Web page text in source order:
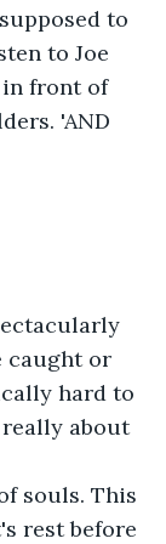
to
to Joe
in front of
'AND
caught or
hard to
really about
souls. This
rest before